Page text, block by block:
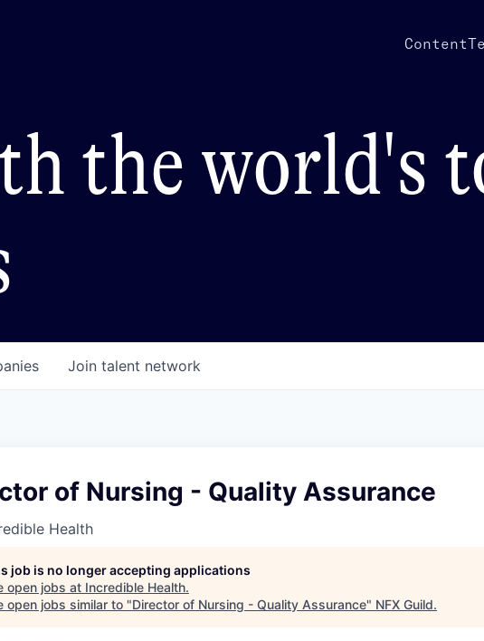
Content
the world's
Join talent network
of Nursing - Quality Assurance
Health
job is no longer accepting applications
open jobs at Incredible Health.
open jobs similar to "Director of Nursing - Quality Assurance" NFX Guild.